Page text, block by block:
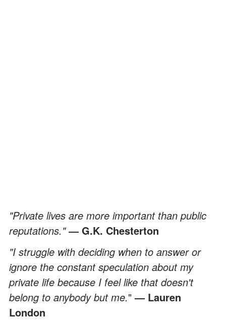
"Private lives are more important than public
reputations."― G.K. Chesterton
"I struggle with deciding when to answer or
ignore the constant speculation about my
private life because I feel like that doesn't
belong to anybody but me." — Lauren
London